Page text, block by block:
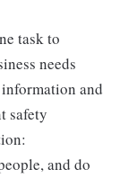
task to
needs
and
safety
and do